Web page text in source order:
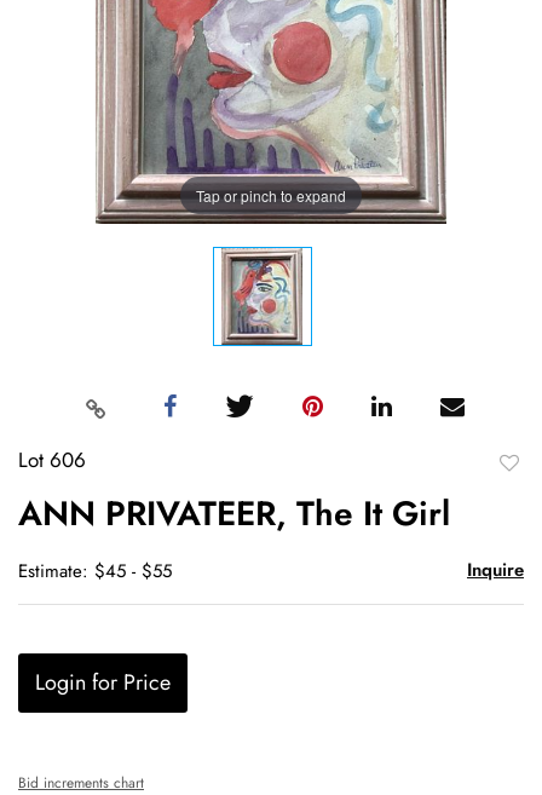
Tap or pinch to expand
Lot 606
ANN PRIVATEER, The It Girl
Estimate: $45 - $55 Inquire
Login for Price
Bid increments chart